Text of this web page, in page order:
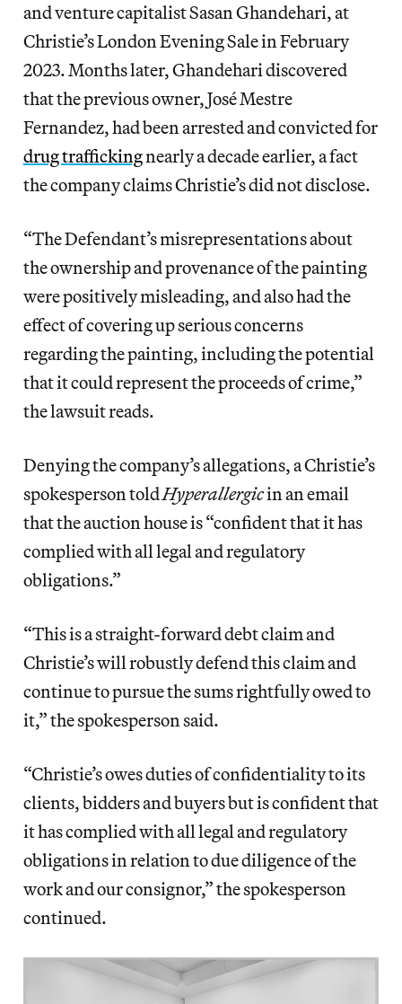
and venture capitalist Sasan Ghandehari, at
Christie’s London Evening Sale in February
2023. Months later, Ghandehari discovered
that the previous owner, José Mestre
Fernandez, had been arrested and convicted for
drug traffickingnearly a decade earlier, a fact
the company claims Christie’s did not disclose.
“The Defendant’s misrepresentations about
the ownership and provenance of the painting
were positively misleading, and also had the
effect of covering up serious concerns
regarding the painting, including the potential
that it could represent the proceeds of crime,”
the lawsuit reads.
Denying the company’s allegations, a Christie’s
spokesperson toldHyperallergicin an email
that the auction house is “confident that it has
complied with all legal and regulatory
obligations.”
“This is a straight-forward debt claim and
Christie’s will robustly defend this claim and
continue to pursue the sums rightfully owed to
it,” the spokesperson said.
“Christie’s owes duties of confidentiality to its
clients, bidders and buyers but is confident that
it has complied with all legal and regulatory
obligations in relation to due diligence of the
work and our consignor,” the spokesperson
continued.